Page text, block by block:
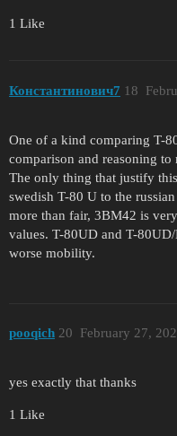
1 Like
Константинович7 18
One of a kind comparing T-
comparison and reasoning
The only thing that justify
swedish T-80 U to the
more than fair, 3BM42 is
values. T-80UD and T-
worse mobility.
pooqich February 27,
20
yes exactly that thanks
1 Like